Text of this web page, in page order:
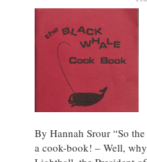
By Hannah Srour “So
a cook-book! – Well,